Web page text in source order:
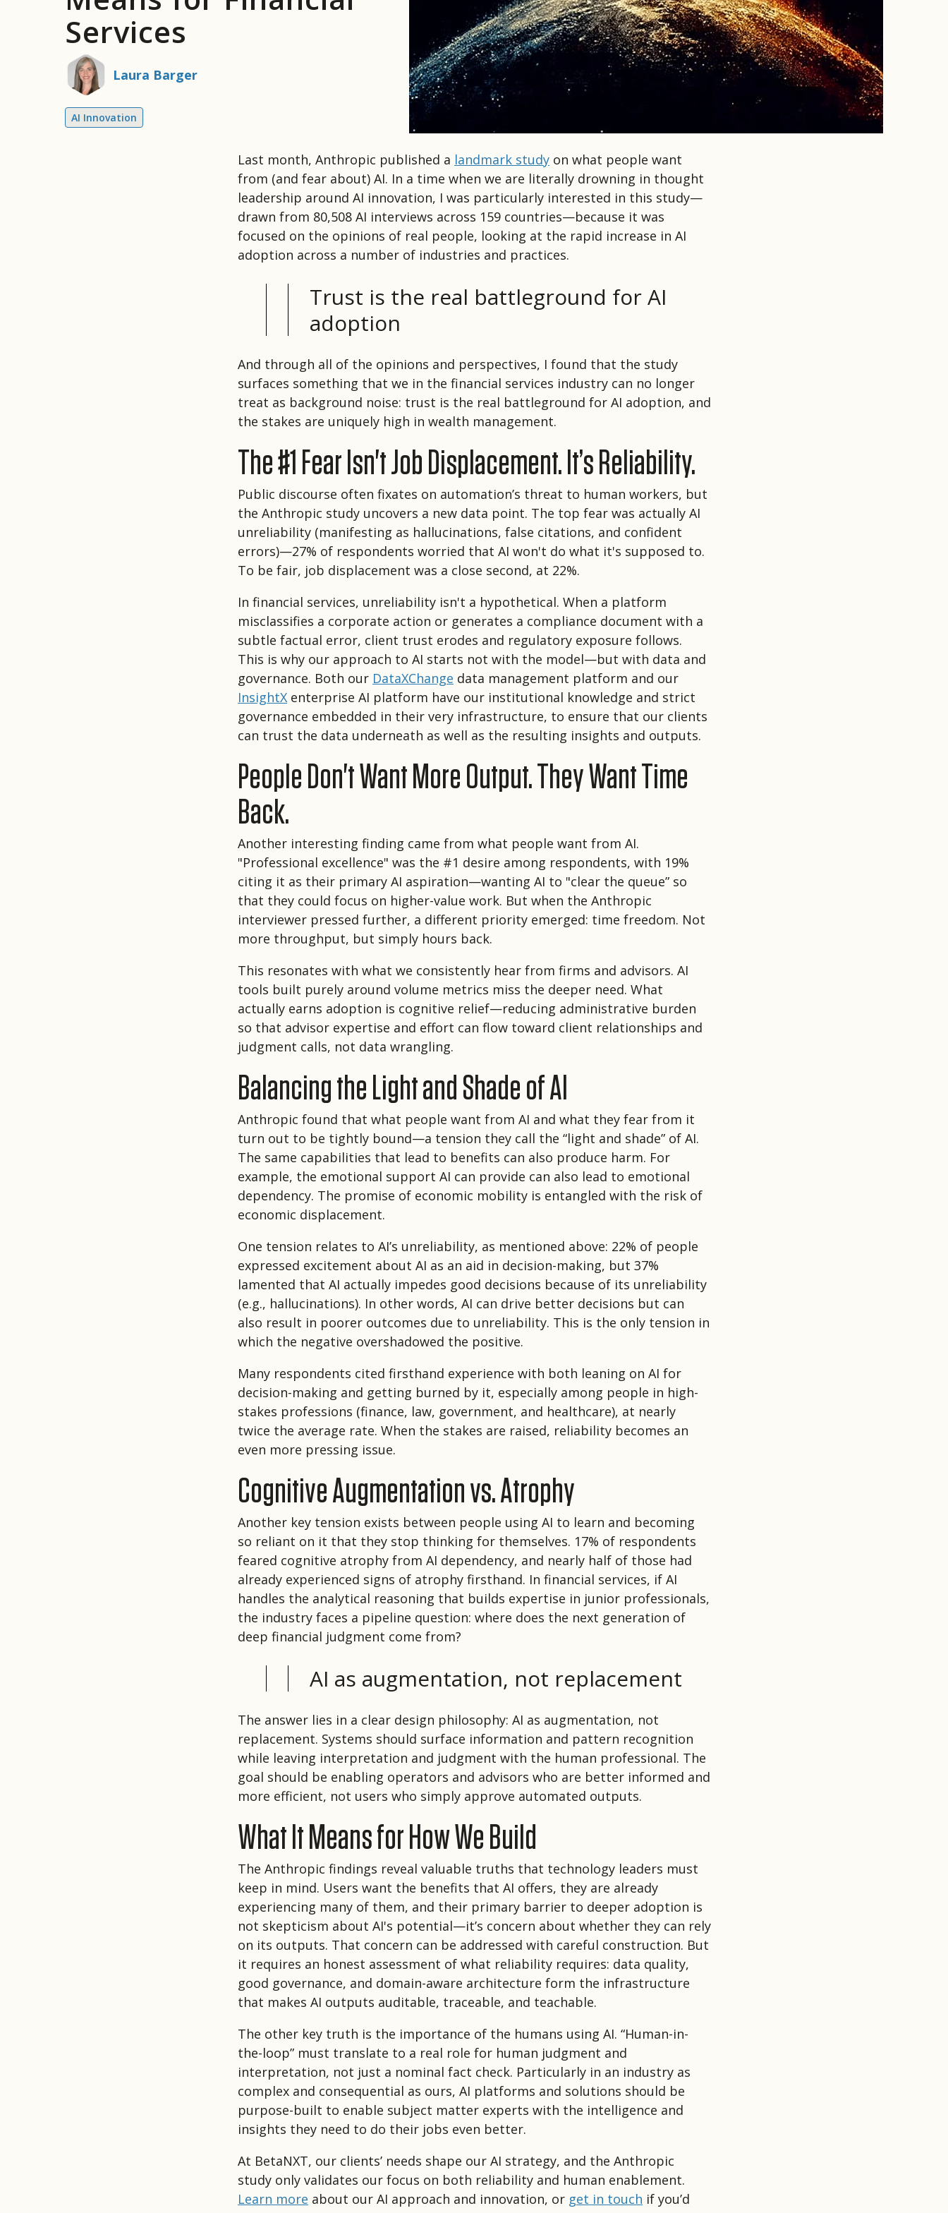
Services
Laura Barger
AI Innovation
Last month, Anthropic published a landmark study on what people want
from (and fear about) AI. In a time when we are literally drowning in thought
leadership around AI innovation, I was particularly interested in this study—
drawn from 80,508 AI interviews across 159 countries—because it was
focused on the opinions of real people, looking at the rapid increase in AI
adoption across a number of industries and practices.
Trust is the real battleground for AI
adoption
And through all of the opinions and perspectives, I found that the study
surfaces something that we in the financial services industry can no longer
treat as background noise: trust is the real battleground for AI adoption, and
the stakes are uniquely high in wealth management.
The #1 Fear Isn't Job Displacement. It’s Reliability.
Public discourse often fixates on automation’s threat to human workers, but
the Anthropic study uncovers a new data point. The top fear was actually AI
unreliability (manifesting as hallucinations, false citations, and confident
errors)—27% of respondents worried that AI won't do what it's supposed to.
To be fair, job displacement was a close second, at 22%.
In financial services, unreliability isn't a hypothetical. When a platform
misclassifies a corporate action or generates a compliance document with a
subtle factual error, client trust erodes and regulatory exposure follows.
This is why our approach to AI starts not with the model—but with data and
governance. Both our DataXChange data management platform and our
InsightX enterprise AI platform have our institutional knowledge and strict
governance embedded in their very infrastructure, to ensure that our clients
can trust the data underneath as well as the resulting insights and outputs.
People Don't Want More Output. They Want Time
Back.
Another interesting finding came from what people want from AI.
"Professional excellence" was the #1 desire among respondents, with 19%
citing it as their primary AI aspiration—wanting AI to "clear the queue” so
that they could focus on higher-value work. But when the Anthropic
interviewer pressed further, a different priority emerged: time freedom. Not
more throughput, but simply hours back.
This resonates with what we consistently hear from firms and advisors. AI
tools built purely around volume metrics miss the deeper need. What
actually earns adoption is cognitive relief—reducing administrative burden
so that advisor expertise and effort can flow toward client relationships and
judgment calls, not data wrangling.
Balancing the Light and Shade of AI
Anthropic found that what people want from AI and what they fear from it
turn out to be tightly bound—a tension they call the “light and shade” of AI.
The same capabilities that lead to benefits can also produce harm. For
example, the emotional support AI can provide can also lead to emotional
dependency. The promise of economic mobility is entangled with the risk of
economic displacement.
One tension relates to AI’s unreliability, as mentioned above: 22% of people
expressed excitement about AI as an aid in decision-making, but 37%
lamented that AI actually impedes good decisions because of its unreliability
(e.g., hallucinations). In other words, AI can drive better decisions but can
also result in poorer outcomes due to unreliability. This is the only tension in
which the negative overshadowed the positive.
Many respondents cited firsthand experience with both leaning on AI for
decision-making and getting burned by it, especially among people in high-
stakes professions (finance, law, government, and healthcare), at nearly
twice the average rate. When the stakes are raised, reliability becomes an
even more pressing issue.
Cognitive Augmentation vs. Atrophy
Another key tension exists between people using AI to learn and becoming
so reliant on it that they stop thinking for themselves. 17% of respondents
feared cognitive atrophy from AI dependency, and nearly half of those had
already experienced signs of atrophy firsthand. In financial services, if AI
handles the analytical reasoning that builds expertise in junior professionals,
the industry faces a pipeline question: where does the next generation of
deep financial judgment come from?
AI as augmentation, not replacement
The answer lies in a clear design philosophy: AI as augmentation, not
replacement. Systems should surface information and pattern recognition
while leaving interpretation and judgment with the human professional. The
goal should be enabling operators and advisors who are better informed and
more efficient, not users who simply approve automated outputs.
What It Means for How We Build
The Anthropic findings reveal valuable truths that technology leaders must
keep in mind. Users want the benefits that AI offers, they are already
experiencing many of them, and their primary barrier to deeper adoption is
not skepticism about AI's potential—it’s concern about whether they can rely
on its outputs. That concern can be addressed with careful construction. But
it requires an honest assessment of what reliability requires: data quality,
good governance, and domain-aware architecture form the infrastructure
that makes AI outputs auditable, traceable, and teachable.
The other key truth is the importance of the humans using AI. “Human-in-
the-loop” must translate to a real role for human judgment and
interpretation, not just a nominal fact check. Particularly in an industry as
complex and consequential as ours, AI platforms and solutions should be
purpose-built to enable subject matter experts with the intelligence and
insights they need to do their jobs even better.
At BetaNXT, our clients’ needs shape our AI strategy, and the Anthropic
study only validates our focus on both reliability and human enablement.
Learn more about our AI approach and innovation, or get in touch if you’d